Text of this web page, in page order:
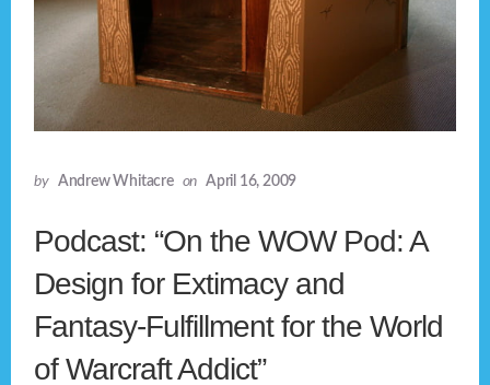
by Andrew Whitacre on April 16, 2009
Podcast: “On the WOW Pod: A
Design for Extimacy and
Fantasy-Fulfillment for the World
of Warcraft Addict”